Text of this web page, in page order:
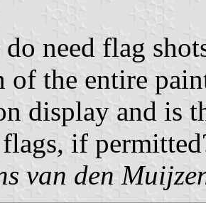
need flag
of the entire
display and is
if
van den